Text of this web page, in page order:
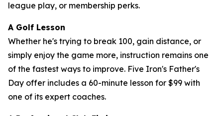
league play, or membership perks.
A Golf Lesson
Whether he's trying to break 100, gain distance, or
simply enjoy the game more, instruction remains one
of the fastest ways to improve. Five Iron's Father's
Day offer includes a 60-minute lesson for $99 with
one of its expert coaches.